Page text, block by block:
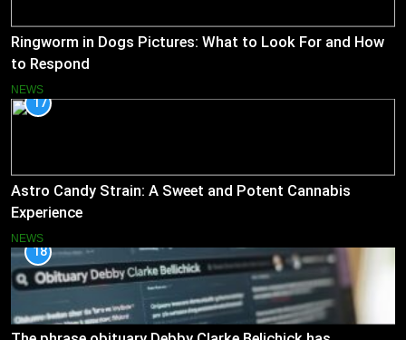
Ringworm in Dogs Pictures: What to Look For and How
to Respond
NEWS
17
Astro Candy Strain: A Sweet and Potent Cannabis
Experience
NEWS
18